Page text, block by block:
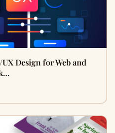
Design for Web and